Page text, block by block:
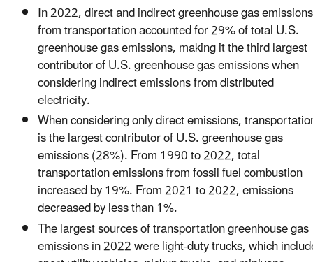
In 2022, direct and indirect greenhouse gas emissions
from transportation accounted for 29% of total U.S.
greenhouse gas emissions, making it the third largest
contributor of U.S. greenhouse gas emissions when
considering indirect emissions from distributed
electricity.
When considering only direct emissions,
is the largest contributor of U.S. greenhouse gas
emissions (28%). From 1990 to 2022, total
transportation emissions from fossil fuel combustion
increased by 19%. From 2021 to 2022, emissions
decreased by less than 1%.
The largest sources of transportation greenhouse gas
emissions in 2022 were light-duty trucks, which